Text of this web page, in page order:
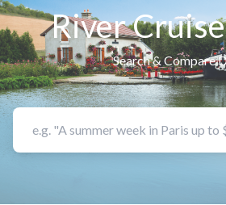
River
Search & Compare